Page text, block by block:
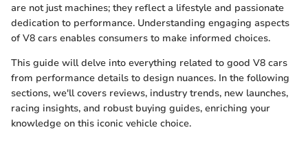
are not just machines; they reflect a lifestyle and passionate
dedication to performance. Understanding engaging aspects
of V8 cars enables consumers to make informed choices.
This guide will delve into everything related to good V8 cars
from performance details to design nuances. In the following
sections, we'll covers reviews, industry trends, new launches,
racing insights, and robust buying guides, enriching your
knowledge on this iconic vehicle choice.